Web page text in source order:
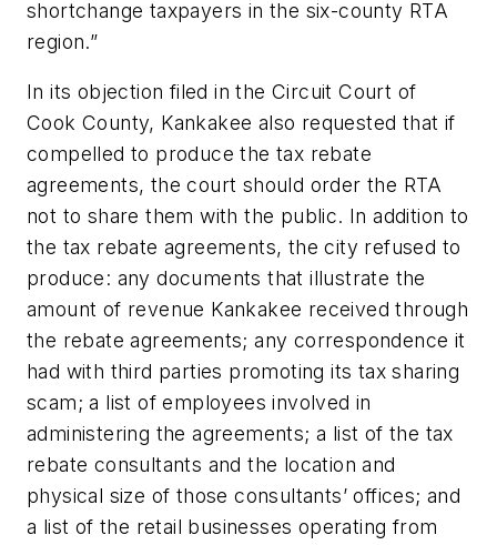
shortchange taxpayers in the six-county RTA
region.”
In its objection filed in the Circuit Court of
Cook County, Kankakee also requested that if
compelled to produce the tax rebate
agreements, the court should order the RTA
not to share them with the public. In addition to
the tax rebate agreements, the city refused to
produce: any documents that illustrate the
amount of revenue Kankakee received through
the rebate agreements; any correspondence it
had with third parties promoting its tax sharing
scam; a list of employees involved in
administering the agreements; a list of the tax
rebate consultants and the location and
physical size of those consultants’ offices; and
a list of the retail businesses operating from